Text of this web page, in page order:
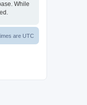
While
are UTC